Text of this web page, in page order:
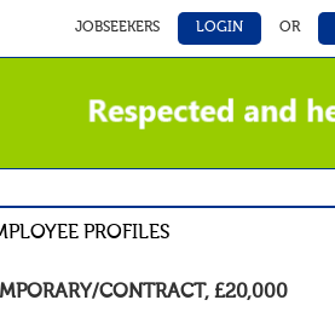
JOBSEEKERS LOGIN OR
PROFILES
CONTRACT ,£20,000